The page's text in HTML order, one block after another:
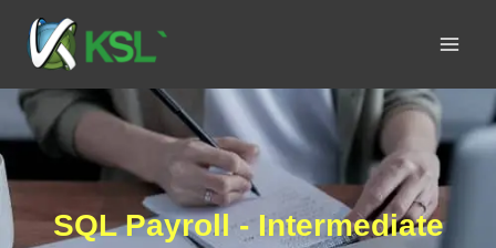
SQL Payroll - Intermediate